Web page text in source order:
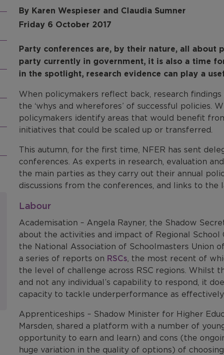
By Karen Wespieser and Claudia Sumner
Friday 6 October 2017
Party conferences are, by their nature, all
party currently in government, it is also a time
in the spotlight, research evidence can play a
When policymakers reflect back, research
the ‘whys and wherefores’ of successful policies.
policymakers identify areas that would benefit
initiatives that could be scaled up or transferred.
This autumn, for the first time, NFER has sent
conferences. As experts in research, evaluation
the main parties as they carry out their annual
discussions from the conferences, and links to the
Labour
Academisation – Angela Rayner, the Shadow
about the activities and impact of Regional
the National Association of Schoolmasters Union
a series of reports on RSCs, the most recent of
the level of challenge across RSC regions. Whilst
and not any individual’s capability to respond, it
capacity to tackle underperformance as effectively
Apprenticeships – Shadow Minister for Higher
Marsden, shared a platform with a number of
opportunity to earn and learn) and cons (the
huge variation in the quality of options) of